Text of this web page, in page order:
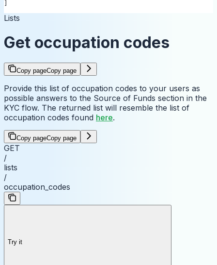
Lists
Get occupation codes
Copy pageCopy page
Provide this list of occupation codes to your users as
possible answers to the Source of Funds section in the
KYC flow. The returned list will resemble the list of
occupation codes found here.
Copy pageCopy page
GET
/
lists
/
occupation_codes
Try it